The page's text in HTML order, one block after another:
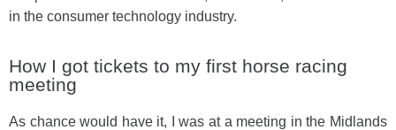
in the consumer technology industry.
How I got tickets to my first horse racing
meeting
As chance would have it, I was at a meeting in the Midlands